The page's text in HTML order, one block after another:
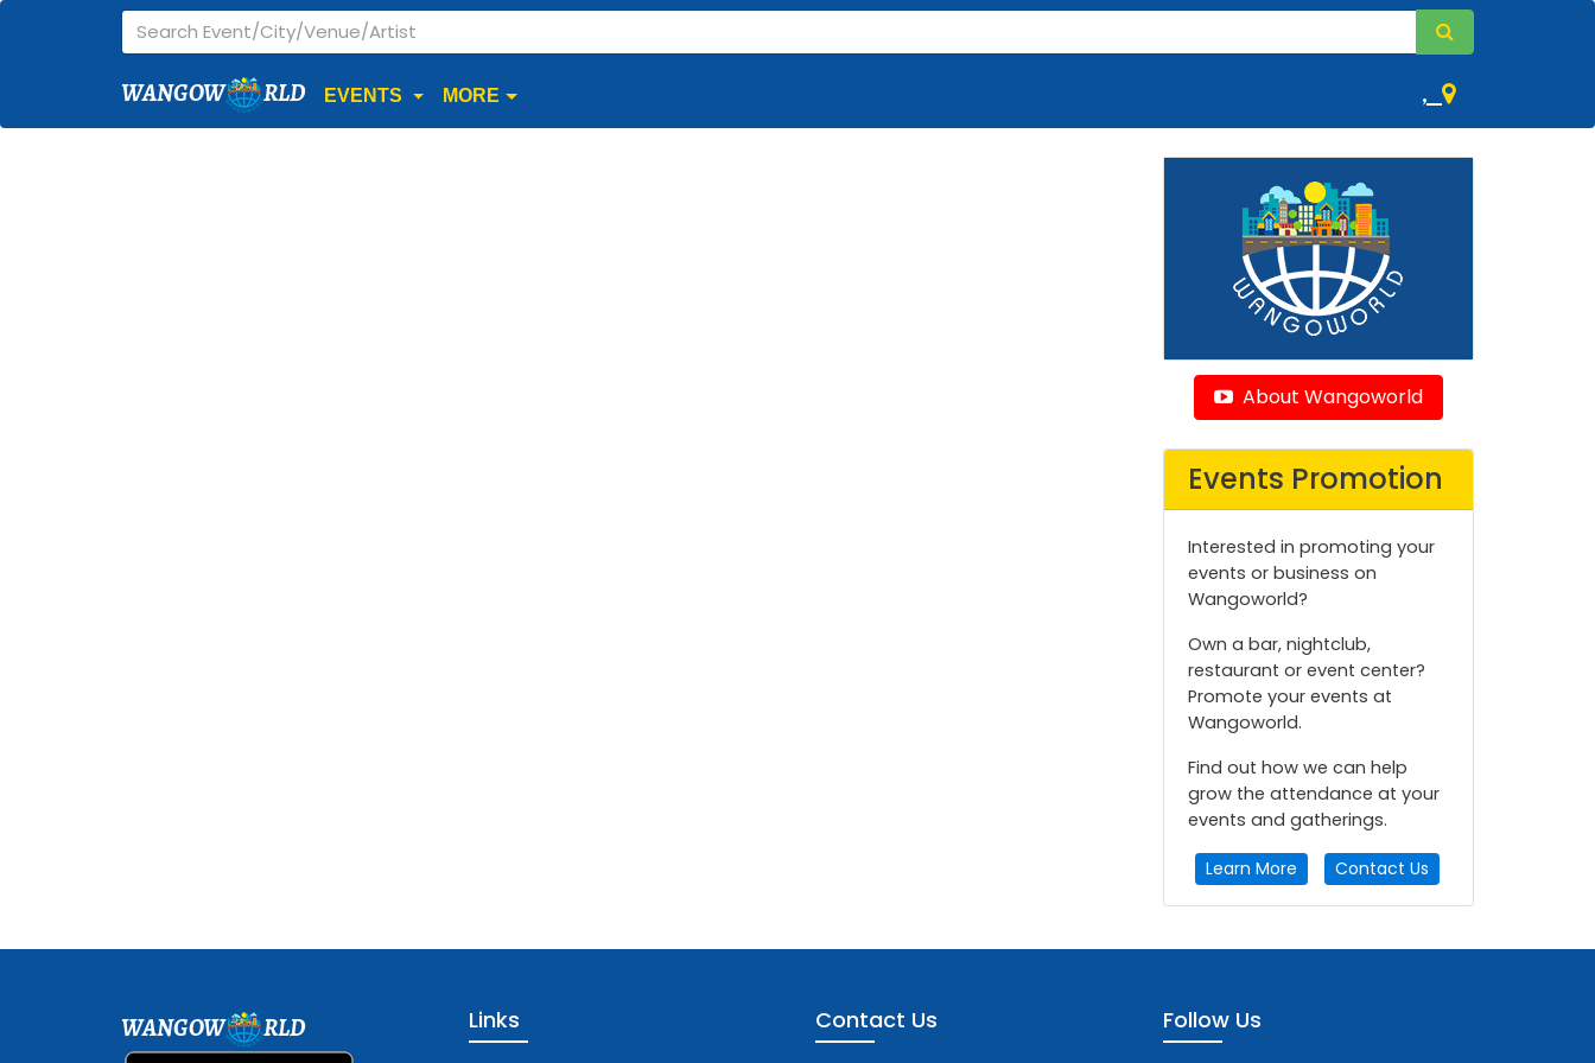
WANGOW RLD EVENTS MORE ,
About Wangoworld
Events Promotion
Interested in promoting your
events or business on
Wangoworld?
Own a bar, nightclub,
restaurant or event center?
Promote your events at
Wangoworld.
Find out how we can help
grow the attendance at your
events and gatherings.
Learn More Contact Us
WANGOW RLD Links Contact Us Follow Us